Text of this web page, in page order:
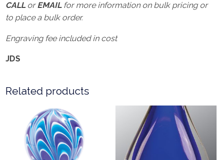
CALLorEMAILfor more information on bulk pricing or
to place a bulk order.
Engraving fee included in cost
JDS
Related products